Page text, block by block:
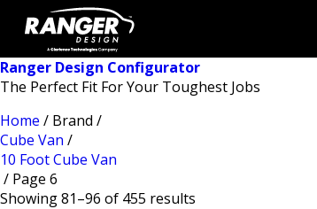
Ranger Design Configurator
The Perfect Fit For Your Toughest Jobs
Home / Brand /
Cube Van /
10 Foot Cube Van
/ Page 6
Showing 81–96 of 455 results